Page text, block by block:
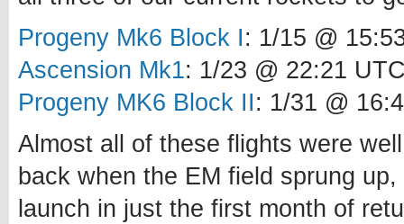
Progeny Mk6 Block I: 1/15 @
Ascension Mk1: 1/23 @ 22:21
Progeny MK6 Block II: 1/31 @
Almost all of these flights were
back when the EM field sprung
launch in just the first month of